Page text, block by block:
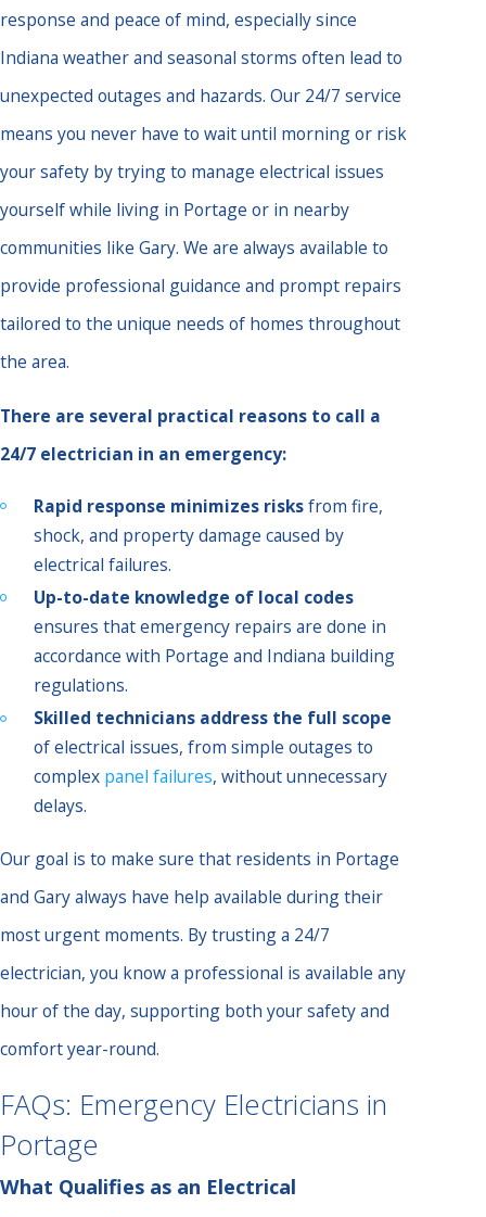
response and peace of mind, especially since
Indiana weather and seasonal storms often lead to
unexpected outages and hazards. Our 24/7 service
means you never have to wait until morning or risk
your safety by trying to manage electrical issues
yourself while living in Portage or in nearby
communities like Gary. We are always available to
provide professional guidance and prompt repairs
tailored to the unique needs of homes throughout
the area.
There are several practical reasons to call a
24/7 electrician in an emergency:
Rapid response minimizes risksfrom fire,
shock, and property damage caused by
electrical failures.
Up-to-date knowledge of local codes
ensures that emergency repairs are done in
accordance with Portage and Indiana building
regulations.
Skilled technicians address the full scope
of electrical issues, from simple outages to
complex panel failures, without unnecessary
delays.
Our goal is to make sure that residents in Portage
and Gary always have help available during their
most urgent moments. By trusting a 24/7
electrician, you know a professional is available any
hour of the day, supporting both your safety and
comfort year-round.
FAQs: Emergency Electricians in
Portage
What Qualifies as an Electrical